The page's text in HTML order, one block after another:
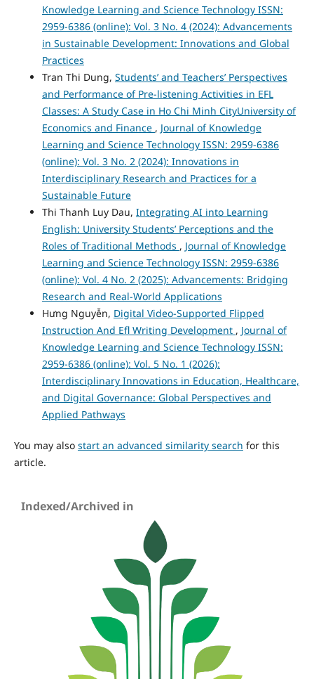
Knowledge Learning and Science Technology ISSN:
2959-6386 (online): Vol. 3 No. 4 (2024): Advancements
in Sustainable Development: Innovations and Global
Practices
Tran Thi Dung, Students’ and Teachers’ Perspectives
and Performance of Pre-listening Activities in EFL
Classes: A Study Case in Ho Chi Minh CityUniversity of
Economics and Finance , Journal of Knowledge
Learning and Science Technology ISSN: 2959-6386
(online): Vol. 3 No. 2 (2024): Innovations in
Interdisciplinary Research and Practices for a
Sustainable Future
Thi Thanh Luy Dau, Integrating AI into Learning
English: University Students’ Perceptions and the
Roles of Traditional Methods , Journal of Knowledge
Learning and Science Technology ISSN: 2959-6386
(online): Vol. 4 No. 2 (2025): Advancements: Bridging
Research and Real-World Applications
Hưng Nguyễn, Digital Video-Supported Flipped
Instruction And Efl Writing Development , Journal of
Knowledge Learning and Science Technology ISSN:
2959-6386 (online): Vol. 5 No. 1 (2026):
Interdisciplinary Innovations in Education, Healthcare,
and Digital Governance: Global Perspectives and
Applied Pathways
You may also start an advanced similarity search for this
article.
Indexed/Archived in